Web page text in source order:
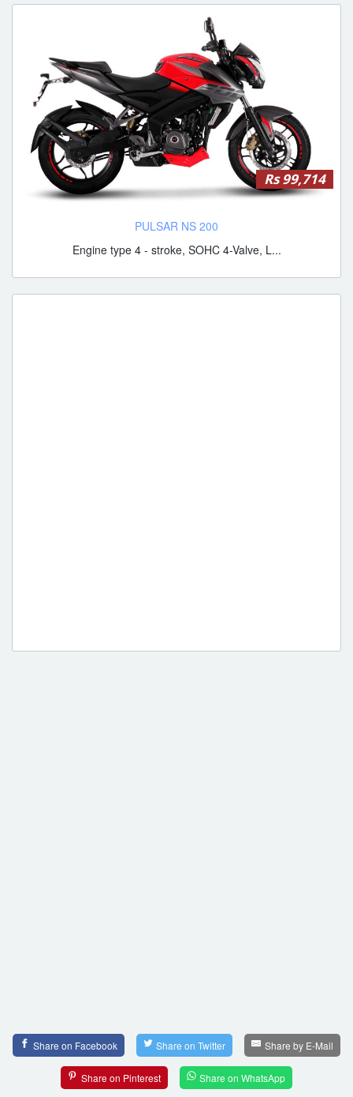
Rs 99,714
PULSAR NS 200
Engine type 4 - stroke, SOHC 4-Valve, L...
Share on Facebook Share on Twitter Share by E-Mail
Share on Pinterest Share on WhatsApp